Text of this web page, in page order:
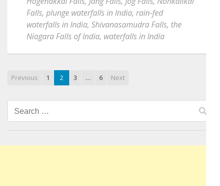
Falls, plunge waterfalls in India, rain-fed
waterfalls in India, Shivanasamudra Falls, the
Niagara Falls of India, waterfalls in India
Previous 1 2 3 … 6 Next
Search
for: